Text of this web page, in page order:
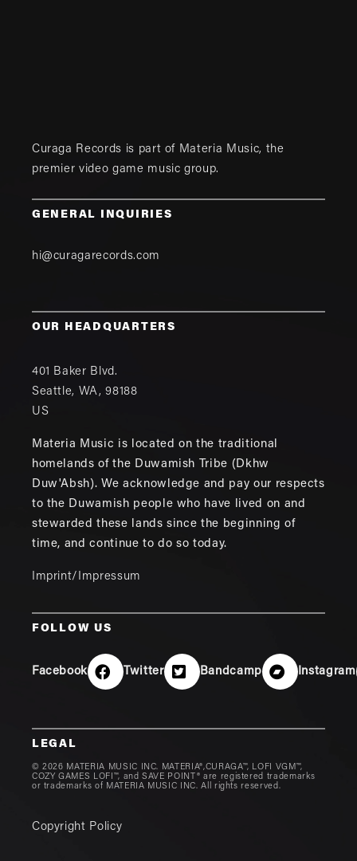
Curaga Records is part of Materia Music, the
premier video game music group.
GENERAL INQUIRIES
hi@curagarecords.com
OUR HEADQUARTERS
401 Baker Blvd.
Seattle, WA,98188
US
Materia Music is located on the traditional
homelands of the Duwamish Tribe (Dkhw
Duw'Absh). We acknowledge and pay our respects
to the Duwamish people who have lived on and
stewarded these lands since the beginning of
time, and continue to do so today.
Imprint/Impressum
FOLLOW US
Facebook Twitter Bandcamp Instagram
LEGAL
© 2026 MATERIA MUSIC INC. MATERIA®,CURAGA™, LOFI VGM™,
COZY GAMES LOFI™, and SAVE POINT® are registered trademarks
or trademarks of MATERIA MUSIC INC. All rights reserved.
Copyright Policy